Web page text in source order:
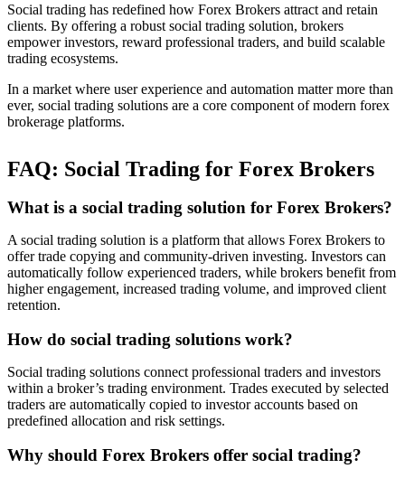
Social trading has redefined how Forex Brokers attract and retain
clients. By offering a robust social trading solution, brokers
empower investors, reward professional traders, and build scalable
trading ecosystems.
In a market where user experience and automation matter more than
ever, social trading solutions are a core component of modern forex
brokerage platforms.
FAQ: Social Trading for Forex Brokers
What is a social trading solution for Forex Brokers?
A social trading solution is a platform that allows Forex Brokers to
offer trade copying and community-driven investing. Investors can
automatically follow experienced traders, while brokers benefit from
higher engagement, increased trading volume, and improved client
retention.
How do social trading solutions work?
Social trading solutions connect professional traders and investors
within a broker’s trading environment. Trades executed by selected
traders are automatically copied to investor accounts based on
predefined allocation and risk settings.
Why should Forex Brokers offer social trading?